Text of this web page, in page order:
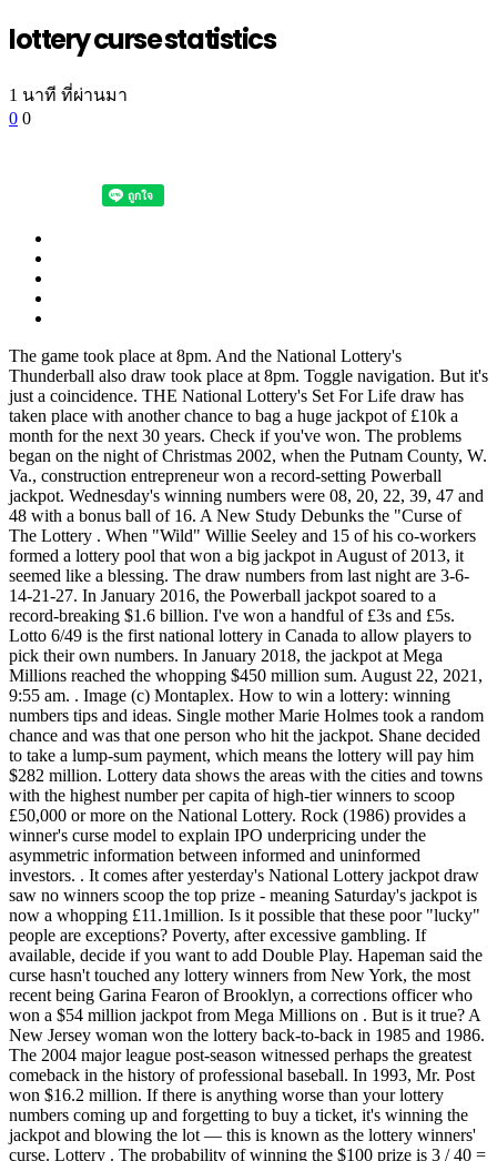
lottery curse statistics
1 นาที ที่ผ่านมา
0 0
The game took place at 8pm. And the National Lottery's Thunderball also draw took place at 8pm. Toggle navigation. But it's just a coincidence. THE National Lottery's Set For Life draw has taken place with another chance to bag a huge jackpot of £10k a month for the next 30 years. Check if you've won. The problems began on the night of Christmas 2002, when the Putnam County, W. Va., construction entrepreneur won a record-setting Powerball jackpot. Wednesday's winning numbers were 08, 20, 22, 39, 47 and 48 with a bonus ball of 16. A New Study Debunks the "Curse of The Lottery . When "Wild" Willie Seeley and 15 of his co-workers formed a lottery pool that won a big jackpot in August of 2013, it seemed like a blessing. The draw numbers from last night are 3-6-14-21-27. In January 2016, the Powerball jackpot soared to a record-breaking $1.6 billion. I've won a handful of £3s and £5s. Lotto 6/49 is the first national lottery in Canada to allow players to pick their own numbers. In January 2018, the jackpot at Mega Millions reached the whopping $450 million sum. August 22, 2021, 9:55 am. . Image (c) Montaplex. How to win a lottery: winning numbers tips and ideas. Single mother Marie Holmes took a random chance and was that one person who hit the jackpot. Shane decided to take a lump-sum payment, which means the lottery will pay him $282 million. Lottery data shows the areas with the cities and towns with the highest number per capita of high-tier winners to scoop £50,000 or more on the National Lottery. Rock (1986) provides a winner's curse model to explain IPO underpricing under the asymmetric information between informed and uninformed investors. . It comes after yesterday's National Lottery jackpot draw saw no winners scoop the top prize - meaning Saturday's jackpot is now a whopping £11.1million. Is it possible that these poor "lucky" people are exceptions? Poverty, after excessive gambling. If available, decide if you want to add Double Play. Hapeman said the curse hasn't touched any lottery winners from New York, the most recent being Garina Fearon of Brooklyn, a corrections officer who won a $54 million jackpot from Mega Millions on . But is it true? A New Jersey woman won the lottery back-to-back in 1985 and 1986. The 2004 major league post-season witnessed perhaps the greatest comeback in the history of professional baseball. In 1993, Mr. Post won $16.2 million. If there is anything worse than your lottery numbers coming up and forgetting to buy a ticket, it's winning the jackpot and blowing the lot — this is known as the lottery winners' curse. Lottery . The probability of winning the $100 prize is 3 / 40 = 0.075 (7.5%). It's quite a common thing with lottery winners - personal relationships affected. Learn the five examples of winners that probably wish they hadn't . Whittaker is not the only one to be cursed from winning the lottery. The lucky winner could scoop the . . THEY say that money can't buy happiness - as those who've experienced the "lottery curse" know all too well. The three winning tickets made Maureen Smith, John and Lisa Robinson, and Mae and Marvin Acosta not only the biggest Powerball winners but the biggest lottery jackpot winners in the world. (Conway Twitty was a country music star, and the cat was with Rush, who was getting cat food, when he checked his numbers in a St. Albert grocery store.) Lurid stories abound throughout history such as: "Man Won $500,000 and Died Penniless" declared an 1893 Chicago Daily Tribune headline and "Lottery Winner Slain," 1924 Pittsburgh Press blared. Only way I won't forget to do it. The chance of matching all five EuroMillions numbers and the two bonus balls is 1 in 139,838,160. We need to see the big picture. The winner's curse is a phenomenon that may occur in common value auctions, where all bidders have the same value for an item but receive different private signals about this value and wherein the winner is the bidder with the most optimistic evaluation of the asset and therefore will tend to overestimate and overpay. We got 4 numbers about 20 years ago on the national lottery (£75). By. My Dad got 5 numbers on the lottery many years ago. Accordingly, the winner . Sure, it's quite common for lottery winners to spend all their winnings recklessly, but there are some whose misfortunes come from external sources - or what some say as the "Lottery Curse." Today, we take a look at the stories of some of the world's most tragic lottery winners. 7) There Is Believed To Be A "Curse Of The Lottery". He rarely buys a ticket anymore. Cynics have long derided the supposed lottery curse as a fraud, chalking it up to inflated media coverage of such deaths. The overall odds of winning a prize are 1 in 24.87, so for smaller cash prizes the odds are a lot better. In the same way, even if statistics show that 90% of lottery winners live happily ever after (I made this number up), the few high profile cases of lottery winners who experience misfortune still make it a curse. The Yankees went on to win the game 5-4 and, eventually, the World Series. Michael Moran Audience Writer. If you win the $1.5 billion Powerball jackpot, you may not be as lucky as you may think. Is it a curse to be born into one of those . The winning numbers for tonight's EuroMillions draw are: 9, 19, 21, 32 and 36. Meanwhile Saturday's National Lottery jackpot has rolled over to a tasty £11.1million. Subscribe here:https://www.youtube.com/factsverse?. The winning numbers were 18, 51, 56, 59, 07, 47 and the bonus ball was 17. The largest Powerball jackpot came a year later, when a single Florida winner took home $590 million. So, the mean of the values shown on a die is 3.5 and the standard deviation is 1.7078. On average, we can expect that the numbers shown on the die are about 1.7 away from 3.5. The odds of scooping the grand prize are 1 in 292,201,338. caroline.mortimer@thesun.co.uk 16th Nov 2021, 11:15. In fact, many of them don't live long after winning the lottery, meet with foul play, or lose all their winnings and end up in financial ruin. The sudden arrival of a massive cash windfall causes enormous upheaval in the life of the average person. What's the largest lottery jackpot ever won? DREAM WIN I won £2.6m on the lottery after numbers came to me in a DREAM…it was meant to be. Learn the five examples of winners that probably wish they hadn . Previous studies, such as Loughran et al., Ibbotson and Ritter (1995), Ritter (1998), and Ljungqvist and Wilhelm (2002) document that initial public offerings (IPOs) are underpriced in many countries. Set of balls nine and draw machine Merlin were used. They splashed out on a stunning mansion and their humble first buys included a checked sports jacket, a computer and a tractor. The only issue that all 5 of these past lottery winners have in typical is: they purchased a quick choose ticket. Joseph Gamp 28 minutes ago 'The lottery curse' Boston Red Sox fans better hope Tuesday night's Massachusetts State Lottery numbers read 2-0-0-4, because the prior evening's draw wasn't so auspicious as far as the team's history is concerned . Jack Whittaker has the worst pattern of luck of any lottery winner. Rather than breaking up his $315 million prize . Since Lotto Stats magazine is out of business, one of the writers Lisa Hall started a small sheet of numbers if . If the omen, er — lottery numbers, weren't hard enough . Google "lottery curse" and you'll find a plethora of stories about lottery winners meeting a tragic end in part or wholly because of their not-so-great fortunes. Beware. As its name would suggest, players have to choose 6 numbers from 1 to 49 to play. Since winning, Whittaker's daughter and granddaughter died . The Lucky Stars are 03 and 04. The draw numbers from last night are 3-6-14-21-27. A total of 53 people matched five numbers to win £1,750 each, while 3,622 matched four balls to get £140 each, and 89,452 matched three numbers to win £30 each. Stats from the National Lottery. The standard deviation is a measure of the variation in the numbers shown on the die. But Evelyn Adams was too cocky with her luck and . Is the cost of playing National Lottery games too expensive? The media even gave this a name: the lottery curse. The National Endowment for Financial Education . According to the New York Daily News, 70 percent of lottery winners spend all their winnings and proceed to lose the rest of their . They had been married for 38 years before being hit by the lottery curse, and shared two grown-up children, Carly and Jamie. McDonald had won $5,520 in the Ohio lottery's TV game show in 2010 . Here are some of the saddest tales of lottery winners biting the dust after winning big. Thursday's winning numbers are 03, 09, 21, 29 and 45, while the Life Ball is 07. Winning the lottery is a one in a million chance, and more often, the odds are much worse than that. In Ohio, 47-year-old Deborah McDonald was run over and killed after leaving a bar where she'd been celebrating with friends. It involves people reading into things that aren't there. The "Curse of the Lottery" is a psychological study to some, a predictable outcome to others, and an unknown phenomenon to many. Read our Lottery live blog below for the latest updates and numbers. Meanwhile, the Life ball is 02. Read our Lottery live blog below for the latest news and results… 8. 7) There Is Believed To Be A "Curse Of The Lottery". Quote: Originally posted by Nydebbie on August 21, 2021. Many Powerball, Mega Millions, and lottery winners don't live happily ever after. They spent 6 months and £820,000 trying to buy every possible combination of numbers for the £1.7 million lottery jackpot. Time is just one of many publications to report on the so-called lottery curse. Ticket Cost: $2 per play. National Lottery jackpot winner Lee Ryan scooped a whopping £6.6 million fortune while he was already awaiting trial for selling stolen cars - and he says the multi-million pound win was a "curs